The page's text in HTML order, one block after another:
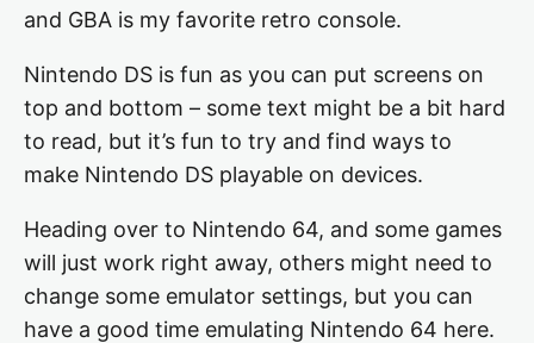
and GBA is my favorite retro console.
Nintendo DS is fun as you can put screens on
top and bottom – some text might be a bit hard
to read, but it’s fun to try and find ways to
make Nintendo DS playable on devices.
Heading over to Nintendo 64, and some games
will just work right away, others might need to
change some emulator settings, but you can
have a good time emulating Nintendo 64 here.